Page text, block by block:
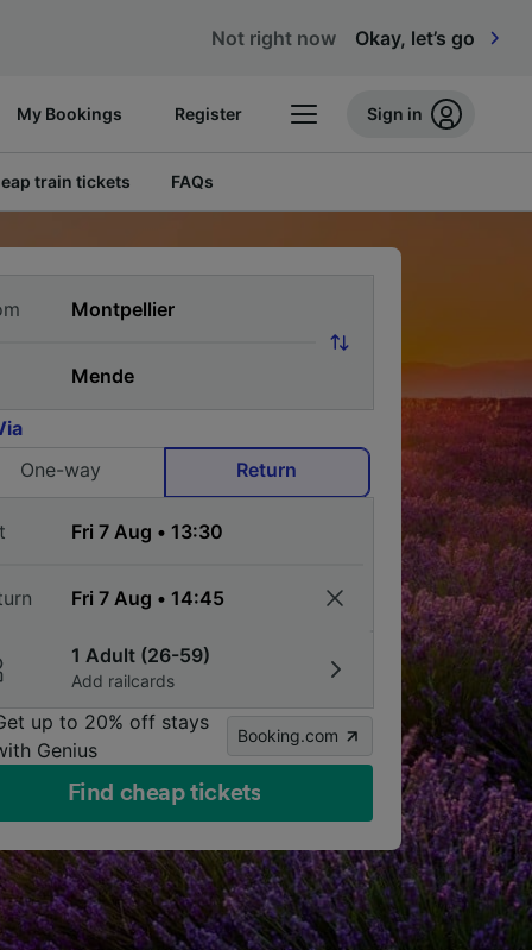
Not right now Okay, let’s go
My Bookings Register Sign in
train tickets FAQs
One-way
Return
1 Adult (26-59)
Add railcards
up to 20% off stays
Genius
Booking.com
Find cheap tickets